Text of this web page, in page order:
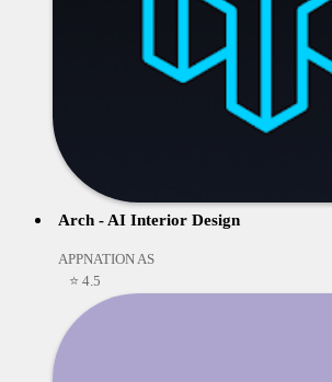
Arch - AI Interior Design
APPNATION AS
⭐ 4.5